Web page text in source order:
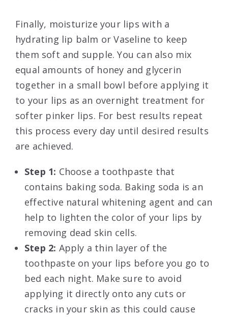
Finally, moisturize your lips with a
hydrating lip balm or Vaseline to keep
them soft and supple. You can also mix
equal amounts of honey and glycerin
together in a small bowl before applying it
to your lips as an overnight treatment for
softer pinker lips. For best results repeat
this process every day until desired results
are achieved.
Step 1: Choose a toothpaste that
contains baking soda. Baking soda is an
effective natural whitening agent and can
help to lighten the color of your lips by
removing dead skin cells.
Step 2: Apply a thin layer of the
toothpaste on your lips before you go to
bed each night. Make sure to avoid
applying it directly onto any cuts or
cracks in your skin as this could cause